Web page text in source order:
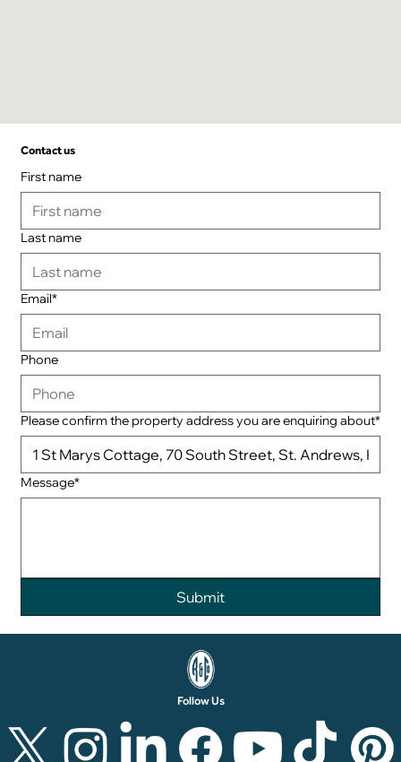
Contact us
First name
Last name
Email*
Phone
Please confirm the property address you are enquiring about*
Message*
Follow Us